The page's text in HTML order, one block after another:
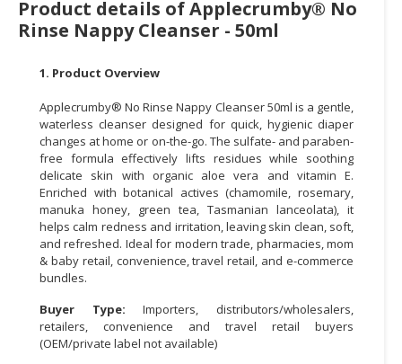
PARTS
BUSINESS
PROFESSIONAL
SERVICES
CONSUMER
LIFESTYLE
RETAILER,
WHOLESALER
DEALER
TRAVEL,
Product details of Applecrumby® No
Rinse Nappy Cleanser - 50ml
1. Product Overview
Applecrumby® No Rinse Nappy Cleanser 50ml is a gentle,
waterless cleanser designed for quick, hygienic diaper
changes at home or on-the-go. The sulfate- and paraben-
free formula effectively lifts residues while soothing
delicate skin with organic aloe vera and vitamin E.
Enriched with botanical actives (chamomile, rosemary,
manuka honey, green tea, Tasmanian lanceolata), it
helps calm redness and irritation, leaving skin clean, soft,
and refreshed. Ideal for modern trade, pharmacies, mom
& baby retail, convenience, travel retail, and e-commerce
bundles.
Buyer Type: Importers, distributors/wholesalers,
retailers, convenience and travel retail buyers
(OEM/private label not available)